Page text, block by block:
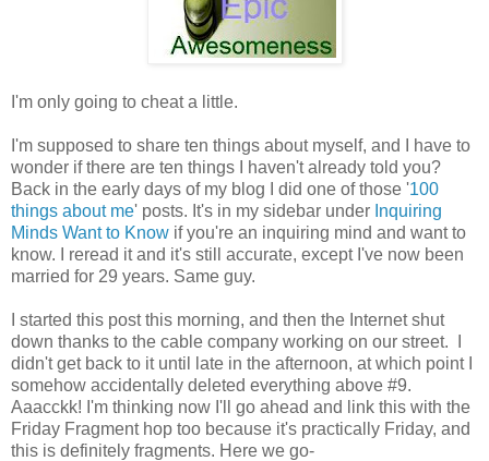
I'm only going to cheat a little.
I'm supposed to share ten things about myself, and I have to
wonder if there are ten things I haven't already told you?
Back in the early days of my blog I did one of those '100
things about me' posts. It's in my sidebar under Inquiring
Minds Want to Know if you're an inquiring mind and want to
know. I reread it and it's still accurate, except I've now been
married for 29 years. Same guy.
I started this post this morning, and then the Internet shut
down thanks to the cable company working on our street. I
didn't get back to it until late in the afternoon, at which point I
somehow accidentally deleted everything above #9.
Aaacckk! I'm thinking now I'll go ahead and link this with the
Friday Fragment hop too because it's practically Friday, and
this is definitely fragments. Here we go-